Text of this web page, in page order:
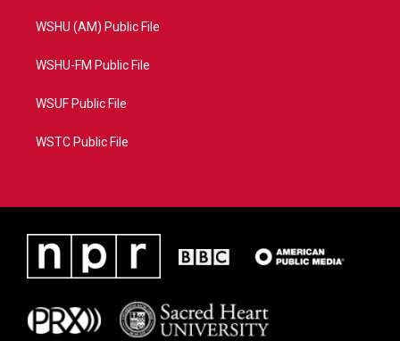
WSHU (AM) Public File
WSHU-FM Public File
WSUF Public File
WSTC Public File